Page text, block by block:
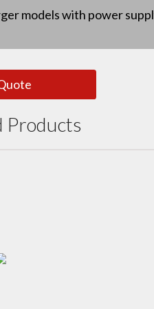
models with power
Products